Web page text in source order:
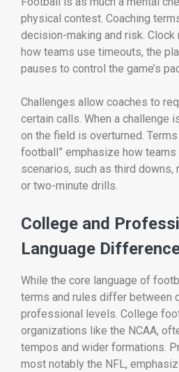
physical contest. Coaching
decision-making and risk.
how teams use timeouts, the
pauses to control the game’s
Challenges allow coaches to
certain calls. When a challenge
on the field is overturned.
football” emphasize how
scenarios, such as third downs,
or two-minute drills.
College and
Language
While the core language of
terms and rules differ between
professional levels. College
organizations like the NCAA,
tempos and wider formations.
most notably the NFL,